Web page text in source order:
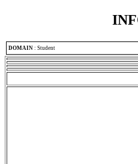
DOMAIN : Student